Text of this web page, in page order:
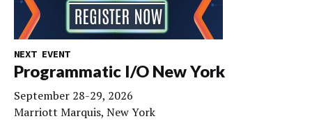
NEXT EVENT
Programmatic I/O New York
September 28-29, 2026
Marriott Marquis, New York